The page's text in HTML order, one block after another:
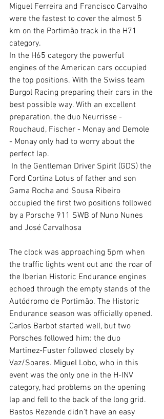
Miguel Ferreira and Francisco Carvalho
were the fastest to cover the almost 5
km on the Portimão track in the H71
category.
In the H65 category the powerful
engines of the American cars occupied
the top positions. With the Swiss team
Burgol Racing preparing their cars in the
best possible way. With an excellent
preparation, the duo Neurrisse -
Rouchaud, Fischer - Monay and Demole
- Monay only had to worry about the
perfect lap.
Ford Cortina Lotus of father and son
Gama Rocha and Sousa Ribeiro
occupied the first two positions followed
by a Porsche 911 SWB of Nuno Nunes
and José Carvalhosa
The clock was approaching 5pm when
the traffic lights went out and the roar of
the Iberian Historic Endurance engines
echoed through the empty stands of the
Autódromo de Portimão. The Historic
Endurance season was officially opened.
Carlos Barbot started well, but two
Porsches followed him: the duo
Martinez-Fuster followed closely by
Vaz/Soares. Miguel Lobo, who in this
event was the only one in the H-INV
category, had problems on the opening
lap and fell to the back of the long grid.
Bastos Rezende didn't have an easy